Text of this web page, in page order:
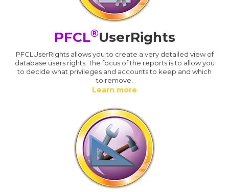
PFCL®UserRights
PFCLUserRights allows you to create a very detailed view of
database users rights. The focus of the reports is to allow you
to decide what privileges and accounts to keep and which
to remove.
Learn more